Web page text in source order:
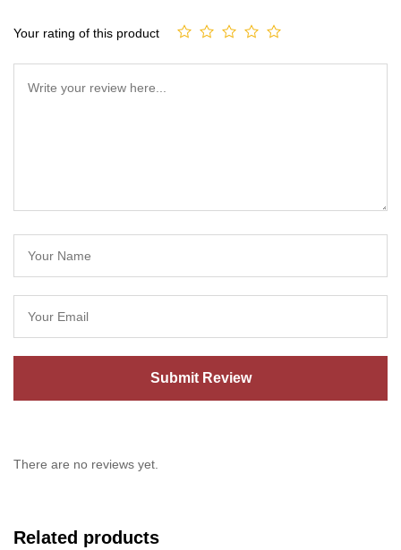
Your rating of this product
There are no reviews yet.
Related products